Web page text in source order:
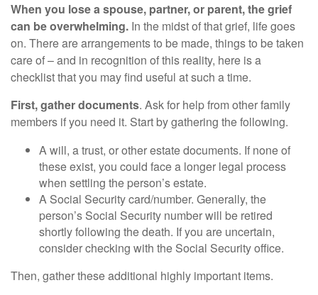
When you lose a spouse, partner, or parent, the grief
can be overwhelming. In the midst of that grief, life goes
on. There are arrangements to be made, things to be taken
care of – and in recognition of this reality, here is a
checklist that you may find useful at such a time.
First, gather documents. Ask for help from other family
members if you need it. Start by gathering the following.
A will, a trust, or other estate documents. If none of
these exist, you could face a longer legal process
when settling the person’s estate.
A Social Security card/number. Generally, the
person’s Social Security number will be retired
shortly following the death. If you are uncertain,
consider checking with the Social Security office.
Then, gather these additional highly important items.